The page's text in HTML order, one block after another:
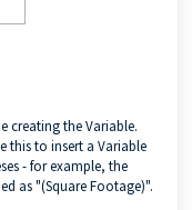
creating the Variable.
this to insert a Variable
- for example, the
as "(Square Footage)".